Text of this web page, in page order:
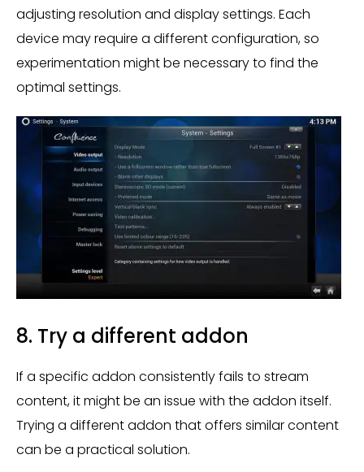
adjusting resolution and display settings. Each
device may require a different configuration, so
experimentation might be necessary to find the
optimal settings.
8. Try a different addon
If a specific addon consistently fails to stream
content, it might be an issue with the addon itself.
Trying a different addon that offers similar content
can be a practical solution.